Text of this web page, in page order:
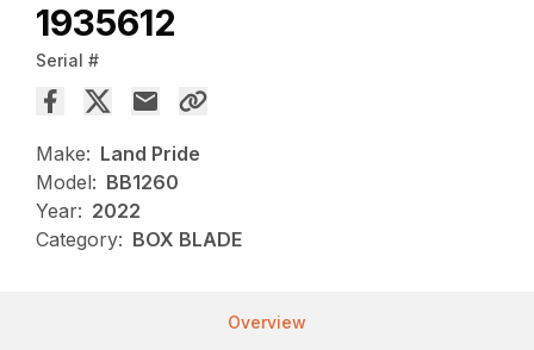
1935612
Serial #
Make: Land Pride
Model: BB1260
Year: 2022
Category: BOX BLADE
Overview